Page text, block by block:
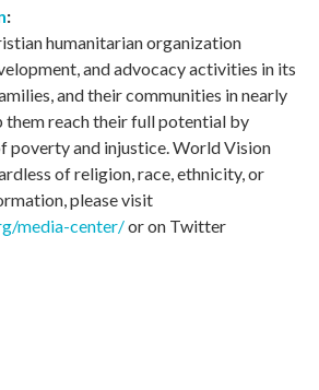
:
humanitarian organization
and advocacy activities in its
and their communities in nearly
them reach their full potential by
poverty and injustice. World Vision
of religion, race, ethnicity, or
please visit
media-center/or on Twitter